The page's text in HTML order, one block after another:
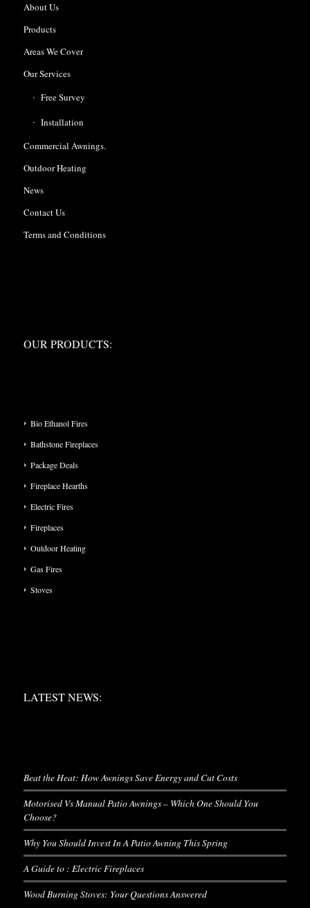
About Us
Products
Areas We Cover
Our Services
Free Survey
Installation
Commercial Awnings.
Outdoor Heating
News
Contact Us
Terms and Conditions
OUR PRODUCTS:
Bio Ethanol Fires
Bathstone Fireplaces
Package Deals
Fireplace Hearths
Electric Fires
Fireplaces
Outdoor Heating
Gas Fires
Stoves
LATEST NEWS:
Beat the Heat: How Awnings Save Energy and Cut Costs
Motorised Vs Manual Patio Awnings – Which One Should You
Choose?
Why You Should Invest In A Patio Awning This Spring
A Guide to : Electric Fireplaces
Wood Burning Stoves: Your Questions Answered